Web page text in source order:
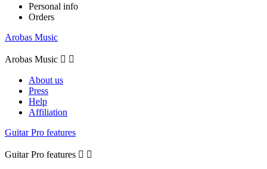
Personal info
Orders
Arobas Music
Arobas Music  
About us
Press
Help
Affiliation
Guitar Pro features
Guitar Pro features  